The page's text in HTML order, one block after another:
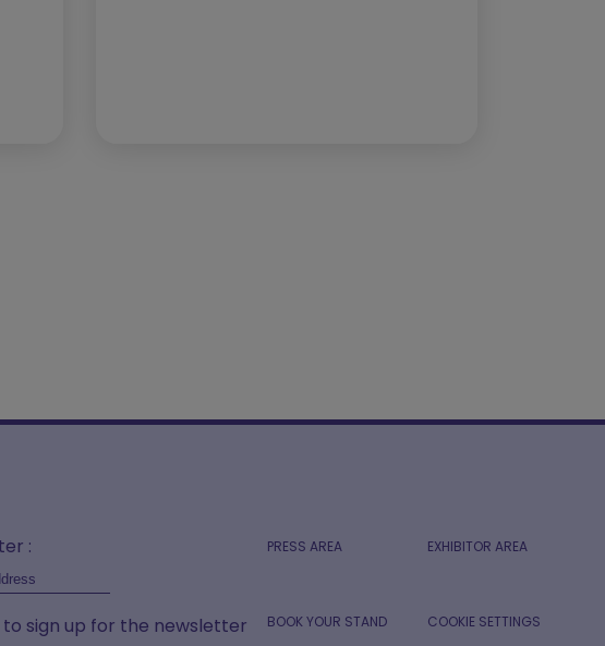
:
to sign up for the newsletter
PRESS AREA EXHIBITOR AREA
BOOK YOUR STAND COOKIE SETTINGS